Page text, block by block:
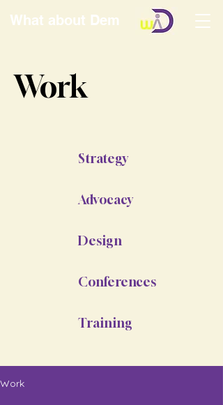
What about Dem
Work
Strategy
Advocacy
Design
Conferences
Training
Work